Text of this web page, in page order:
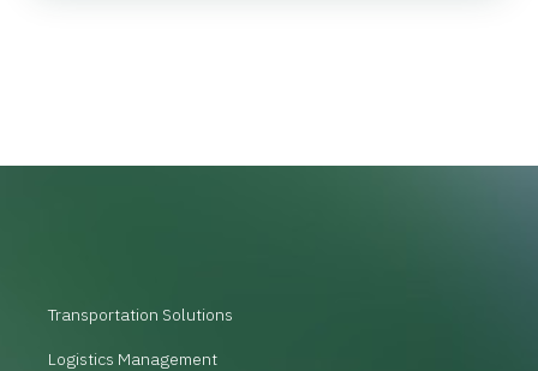
Transportation Solutions
Logistics Management